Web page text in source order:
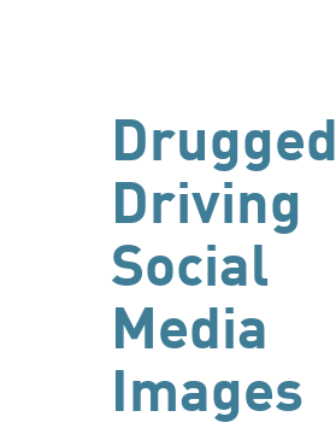
Drugged
Driving
Social
Media
Images